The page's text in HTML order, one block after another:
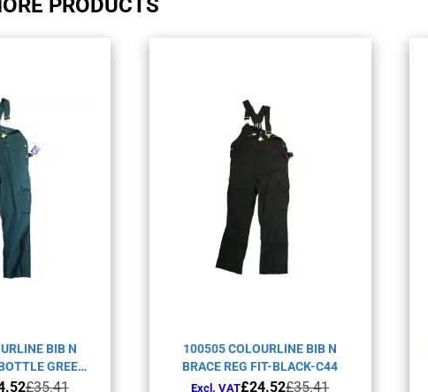
PRODUCTS
BIB N
GREEN-
£35.41
100505 COLOURLINE BIB N
BRACE REG FIT-BLACK-C44
£35.41
Original
£24.52
Current
Excl. VAT